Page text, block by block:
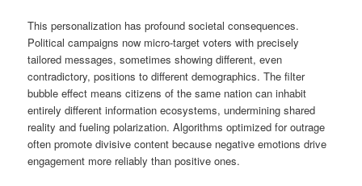
This personalization has profound societal consequences.
Political campaigns now micro-target voters with precisely
tailored messages, sometimes showing different, even
contradictory, positions to different demographics. The filter
bubble effect means citizens of the same nation can inhabit
entirely different information ecosystems, undermining shared
reality and fueling polarization. Algorithms optimized for outrage
often promote divisive content because negative emotions drive
engagement more reliably than positive ones.